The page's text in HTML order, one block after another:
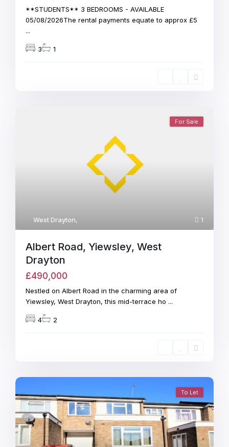
**STUDENTS** 3 BEDROOMS - AVAILABLE
05/08/2026The rental payments equate to approx £5
...
3 1
1
West Drayton,
For Sale
Albert Road, Yiewsley, West
Drayton
£490,000
Nestled on Albert Road in the charming area of
Yiewsley, West Drayton, this mid-terrace ho ...
4 2
To Let